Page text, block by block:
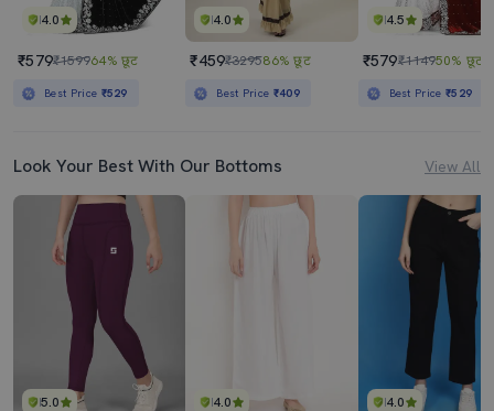
4.0
₹579₹159964% छूट
Best Price ₹529
4.0
₹459₹329586% छूट
Best Price ₹409
4.5
₹579₹114950% छूट
Best Price₹529
Look Your Best With Our Bottoms View All
5.0 4.0 4.0